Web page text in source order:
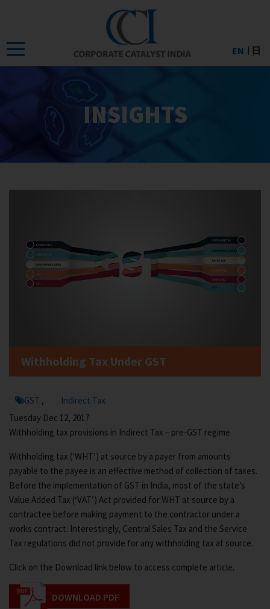
content
EN 日
INSIGHTS
Withholding Tax Under GST
GST ,
Indirect Tax
Tuesday Dec 12, 2017
Withholding tax provisions in Indirect Tax – pre-GST regime
Withholding tax (‘WHT’) at source by a payer from amounts
payable to the payee is an effective method of collection of taxes.
Before the implementation of GST in India, most of the state’s
Value Added Tax (‘VAT’) Act provided for WHT at source by a
contractee before making payment to the contractor under a
works contract. Interestingly, Central Sales Tax and the Service
Tax regulations did not provide for any withholding tax at source.
Click on the Download link below to access complete article.
DOWNLOAD PDF